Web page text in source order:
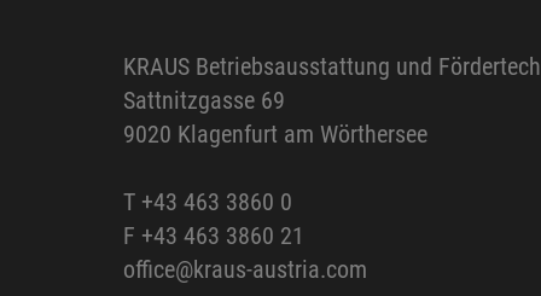
KRAUS Betriebsausstattung und
Sattnitzgasse 69
9020 Klagenfurt am Wörthersee
T +43 463 3860 0
F +43 463 3860 21
office@kraus-austria.com